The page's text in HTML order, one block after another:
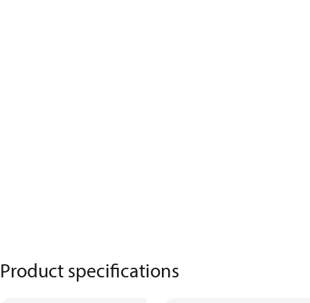
Product specifications